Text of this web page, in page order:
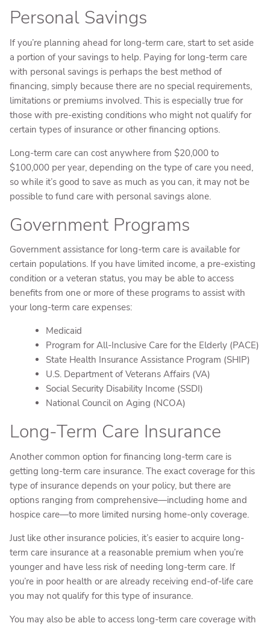
Personal Savings
If you’re planning ahead for long-term care, start to set aside
a portion of your savings to help. Paying for long-term care
with personal savings is perhaps the best method of
financing, simply because there are no special requirements,
limitations or premiums involved. This is especially true for
those with pre-existing conditions who might not qualify for
certain types of insurance or other financing options.
Long-term care can cost anywhere from $20,000 to
$100,000 per year, depending on the type of care you need,
so while it’s good to save as much as you can, it may not be
possible to fund care with personal savings alone.
Government Programs
Government assistance for long-term care is available for
certain populations. If you have limited income, a pre-existing
condition or a veteran status, you may be able to access
benefits from one or more of these programs to assist with
your long-term care expenses:
Medicaid
Program for All-Inclusive Care for the Elderly (PACE)
State Health Insurance Assistance Program (SHIP)
U.S. Department of Veterans Affairs (VA)
Social Security Disability Income (SSDI)
National Council on Aging (NCOA)
Long-Term Care Insurance
Another common option for financing long-term care is
getting long-term care insurance. The exact coverage for this
type of insurance depends on your policy, but there are
options ranging from comprehensive—including home and
hospice care—to more limited nursing home-only coverage.
Just like other insurance policies, it’s easier to acquire long-
term care insurance at a reasonable premium when you’re
younger and have less risk of needing long-term care. If
you’re in poor health or are already receiving end-of-life care
you may not qualify for this type of insurance.
You may also be able to access long-term care coverage with